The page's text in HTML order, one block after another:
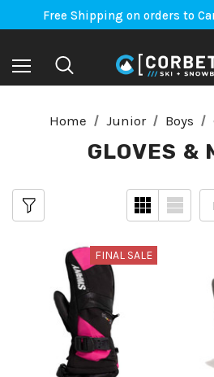
Free Shipping on orders to
An Important Update on
Free Shipping on orders to
Home Junior Boys
GLOVES &
FINAL SALE